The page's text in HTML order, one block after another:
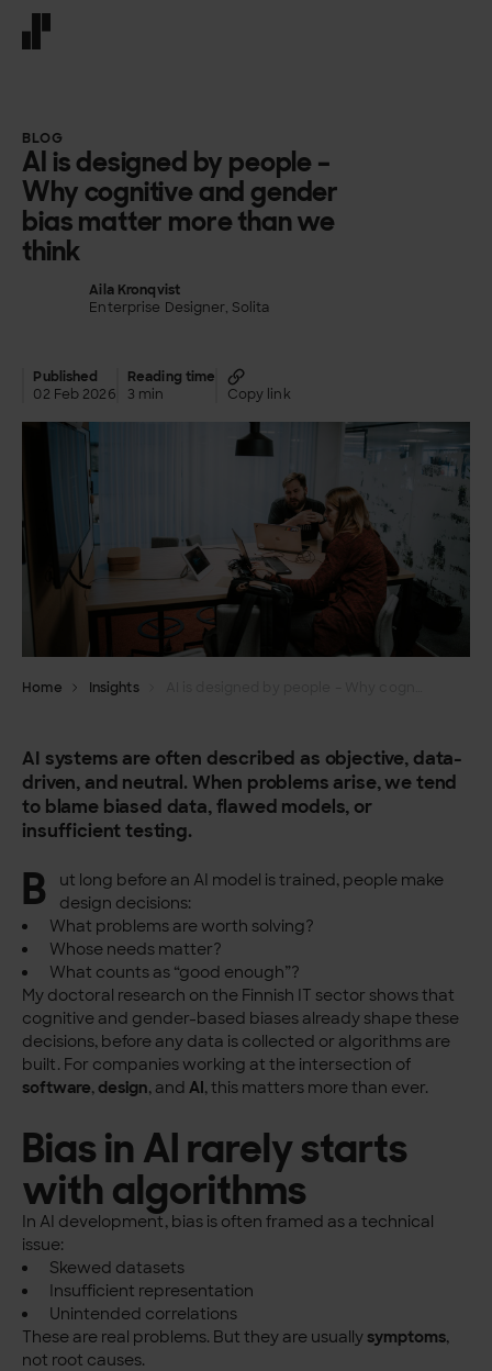
BLOG
AI is designed by people –
Why cognitive and gender
bias matter more than we
think
Aila Kronqvist
Enterprise Designer, Solita
Published
02 Feb 2026
Reading time
3 min
Copy link
Home Insights
AI systems are often described as objective, data-
driven, and neutral. When problems arise, we tend
to blame biased data, flawed models, or
insufficient testing.
B
ut long before an AI model is trained, people make
design decisions:
What problems are worth solving?
Whose needs matter?
What counts as “good enough”?
My doctoral research on the Finnish IT sector shows that
cognitive and gender-based biases already shape these
decisions, before any data is collected or algorithms are
built. For companies working at the intersection of
software,design, andAI, this matters more than ever.
Bias in AI rarely starts
with algorithms
In AI development, bias is often framed as a technical
issue:
Skewed datasets
Insufficient representation
Unintended correlations
These are real problems. But they are usually symptoms,
not root causes.